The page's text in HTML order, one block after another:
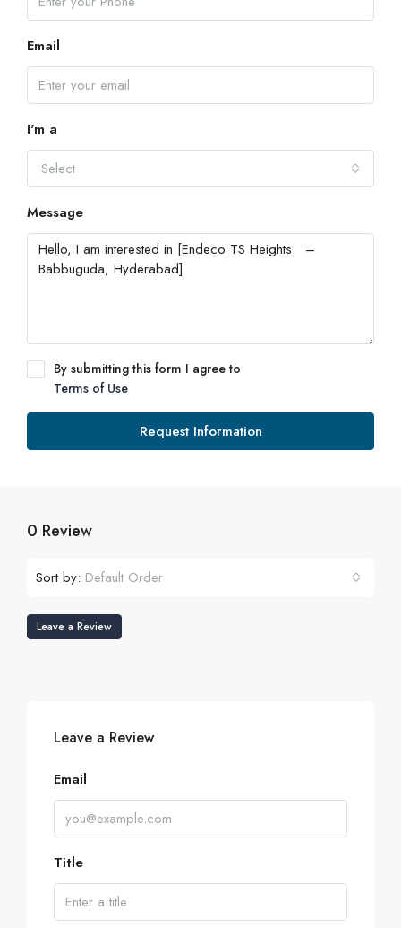
Email
I'm a
Select
Message
By submitting this form I agree to
Terms of Use
Request Information
0 Review
Sort by: Default Order
Leave a Review
Leave a Review
Email
Title